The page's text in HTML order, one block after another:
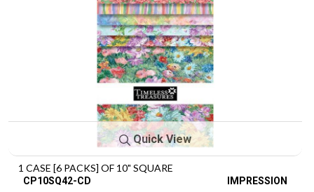
Quick View
1 CASE [6 PACKS] OF 10" SQUARE
CP10SQ42-CD IMPRESSION